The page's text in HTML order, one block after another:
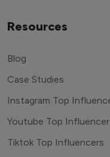
Resources
Blog
Case Studies
Instagram Top
Youtube Top
Tiktok Top Influencers